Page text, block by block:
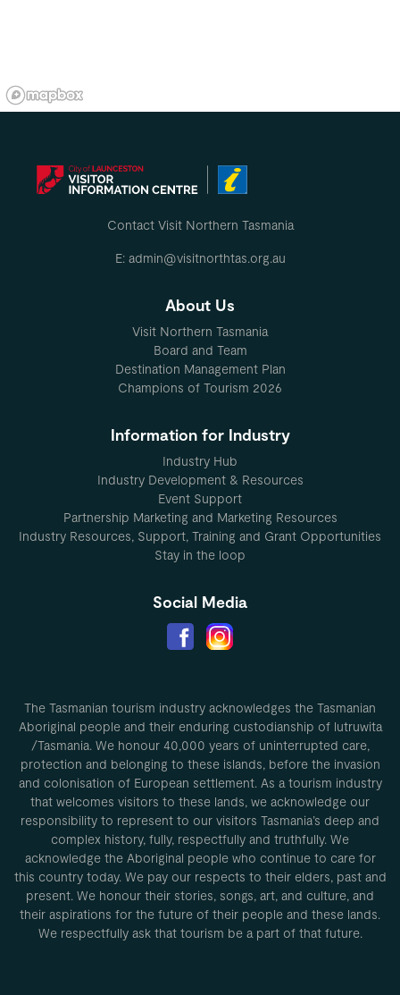
Contact Visit Northern Tasmania
E: admin@visitnorthtas.org.au
About Us
Visit Northern Tasmania
Board and Team
Destination Management Plan
Champions of Tourism 2026
Information for Industry
Industry Hub
Industry Development & Resources
Event Support
Partnership Marketing and Marketing Resources
Industry Resources, Support, Training and Grant Opportunities
Stay in the loop
Social Media
The Tasmanian tourism industry acknowledges the Tasmanian
Aboriginal people and their enduring custodianship of lutruwita
/Tasmania. We honour 40,000 years of uninterrupted care,
protection and belonging to these islands, before the invasion
and colonisation of European settlement. As a tourism industry
that welcomes visitors to these lands, we acknowledge our
responsibility to represent to our visitors Tasmania’s deep and
complex history, fully, respectfully and truthfully. We
acknowledge the Aboriginal people who continue to care for
this country today. We pay our respects to their elders, past and
present. We honour their stories, songs, art, and culture, and
their aspirations for the future of their people and these lands.
We respectfully ask that tourism be a part of that future.